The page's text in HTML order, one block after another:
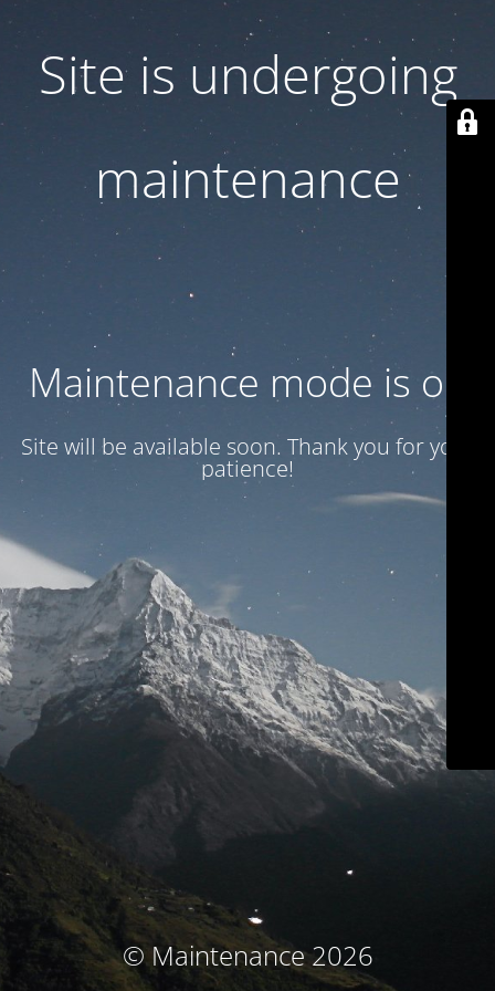
Site is undergoing
maintenance
Maintenance mode is on
Site will be available soon. Thank you for your
patience!
© Maintenance 2026